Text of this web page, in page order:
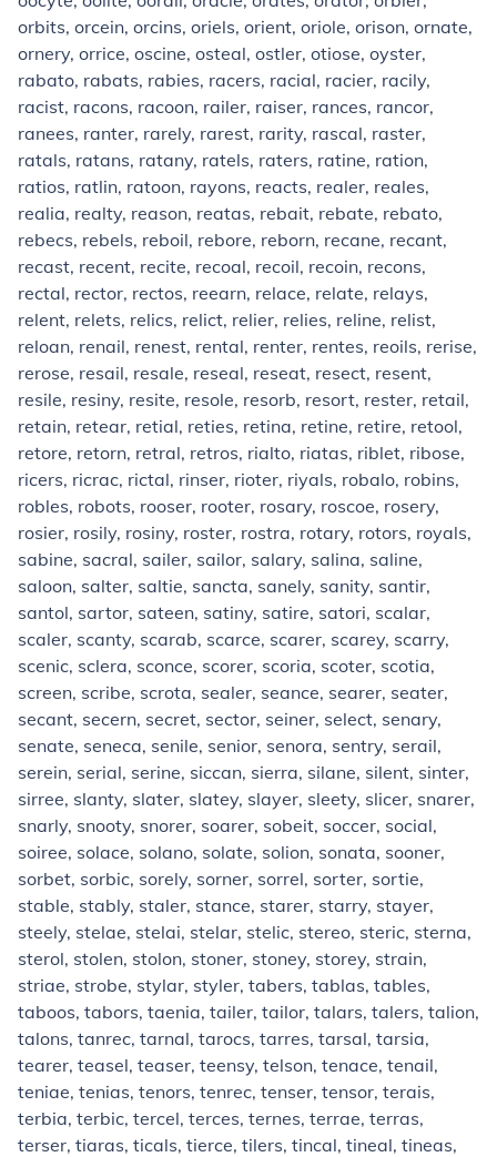
orbits, orcein, orcins, oriels, orient, oriole, orison, ornate,
ornery, orrice, oscine, osteal, ostler, otiose, oyster,
rabato, rabats, rabies, racers, racial, racier, racily,
racist, racons, racoon, railer, raiser, rances, rancor,
ranees, ranter, rarely, rarest, rarity, rascal, raster,
ratals, ratans, ratany, ratels, raters, ratine, ration,
ratios, ratlin, ratoon, rayons, reacts, realer, reales,
realia, realty, reason, reatas, rebait, rebate, rebato,
rebecs, rebels, reboil, rebore, reborn, recane, recant,
recast, recent, recite, recoal, recoil, recoin, recons,
rectal, rector, rectos, reearn, relace, relate, relays,
relent, relets, relics, relict, relier, relies, reline, relist,
reloan, renail, renest, rental, renter, rentes, reoils, rerise,
rerose, resail, resale, reseal, reseat, resect, resent,
resile, resiny, resite, resole, resorb, resort, rester, retail,
retain, retear, retial, reties, retina, retine, retire, retool,
retore, retorn, retral, retros, rialto, riatas, riblet, ribose,
ricers, ricrac, rictal, rinser, rioter, riyals, robalo, robins,
robles, robots, rooser, rooter, rosary, roscoe, rosery,
rosier, rosily, rosiny, roster, rostra, rotary, rotors, royals,
sabine, sacral, sailer, sailor, salary, salina, saline,
saloon, salter, saltie, sancta, sanely, sanity, santir,
santol, sartor, sateen, satiny, satire, satori, scalar,
scaler, scanty, scarab, scarce, scarer, scarey, scarry,
scenic, sclera, sconce, scorer, scoria, scoter, scotia,
screen, scribe, scrota, sealer, seance, searer, seater,
secant, secern, secret, sector, seiner, select, senary,
senate, seneca, senile, senior, senora, sentry, serail,
serein, serial, serine, siccan, sierra, silane, silent, sinter,
sirree, slanty, slater, slatey, slayer, sleety, slicer, snarer,
snarly, snooty, snorer, soarer, sobeit, soccer, social,
soiree, solace, solano, solate, solion, sonata, sooner,
sorbet, sorbic, sorely, sorner, sorrel, sorter, sortie,
stable, stably, staler, stance, starer, starry, stayer,
steely, stelae, stelai, stelar, stelic, stereo, steric, sterna,
sterol, stolen, stolon, stoner, stoney, storey, strain,
striae, strobe, stylar, styler, tabers, tablas, tables,
taboos, tabors, taenia, tailer, tailor, talars, talers, talion,
talons, tanrec, tarnal, tarocs, tarres, tarsal, tarsia,
tearer, teasel, teaser, teensy, telson, tenace, tenail,
teniae, tenias, tenors, tenrec, tenser, tensor, terais,
terbia, terbic, tercel, terces, ternes, terrae, terras,
terser, tiaras, ticals, tierce, tilers, tincal, tineal, tineas,